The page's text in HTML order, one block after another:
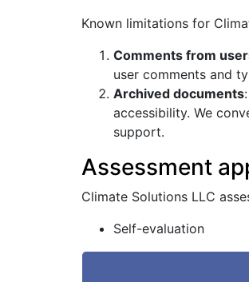
Known limitations for
Comments from
user comments and
Archived documents
accessibility. We
support.
Assessment
Climate Solutions LLC
Self-evaluation